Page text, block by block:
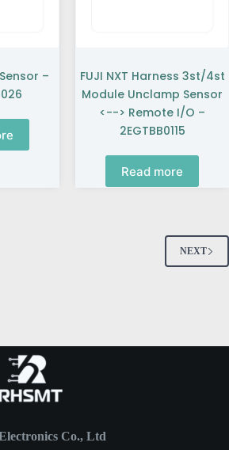
–
FUJI NXT Harness 3st/4st
Module Unclamp Sensor
<--> Remote I/O –
2EGTBB0115
Read more
NEXT
Co., Ltd